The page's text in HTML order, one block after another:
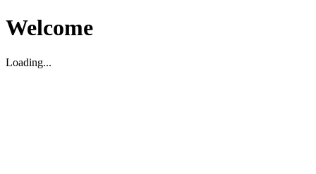
Welcome
Loading...